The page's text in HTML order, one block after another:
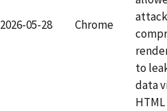
2026-05-28 Chrome
to
data